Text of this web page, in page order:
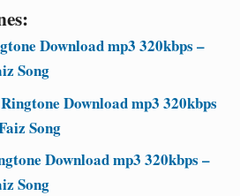
Download mp3 320kbps –
Song
Download mp3 320kbps
Song
Download mp3 320kbps –
Song